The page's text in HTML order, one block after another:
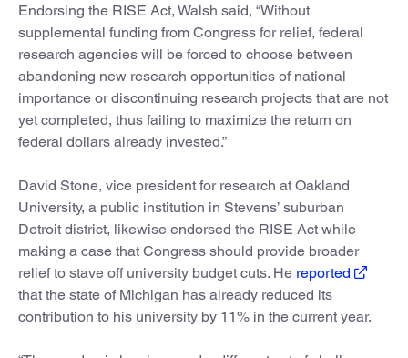
Endorsing the RISE Act, Walsh said, “Without
supplemental funding from Congress for relief, federal
research agencies will be forced to choose between
abandoning new research opportunities of national
importance or discontinuing research projects that are not
yet completed, thus failing to maximize the return on
federal dollars already invested.”
David Stone, vice president for research at Oakland
University, a public institution in Stevens’ suburban
Detroit district, likewise endorsed the RISE Act while
making a case that Congress should provide broader
relief to stave off university budget cuts. He reported
that the state of Michigan has already reduced its
contribution to his university by 11% in the current year.